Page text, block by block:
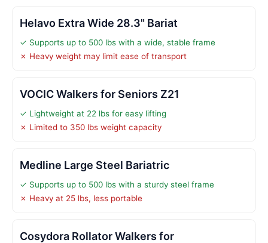
Helavo Extra Wide 28.3" Bariat
✓ Supports up to 500 lbs with a wide, stable frame
✗ Heavy weight may limit ease of transport
VOCIC Walkers for Seniors Z21
✓ Lightweight at 22 lbs for easy lifting
✗ Limited to 350 lbs weight capacity
Medline Large Steel Bariatric
✓ Supports up to 500 lbs with a sturdy steel frame
✗ Heavy at 25 lbs, less portable
Cosydora Rollator Walkers for